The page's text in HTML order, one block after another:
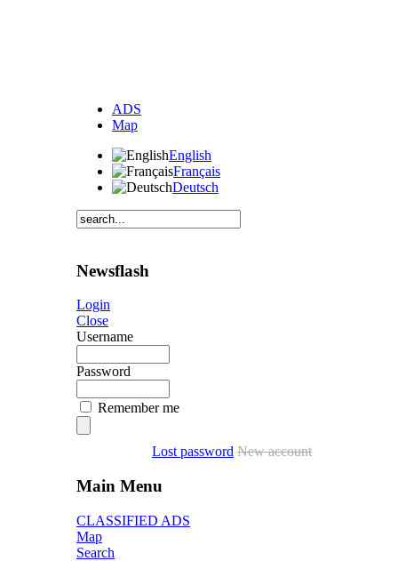
ADS
Map
English
Français
Deutsch
Newsflash
Login
Close
Username
Password
Remember me
Lost password New account
Main Menu
CLASSIFIED ADS
Map
Search